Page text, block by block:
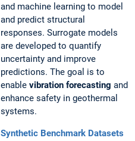
and machine learning to model
and predict structural
responses. Surrogate models
are developed to quantify
uncertainty and improve
predictions. The goal is to
enable vibration forecasting and
enhance safety in geothermal
systems.
Synthetic Benchmark Datasets